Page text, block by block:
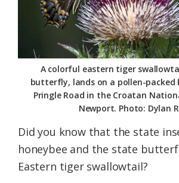
A colorful eastern tiger
butterfly, lands on a pollen-
Pringle Road in the Croatan
Newport. Photo: Dylan
Did you know that the state
honeybee and the state
Eastern tiger swallowtail?